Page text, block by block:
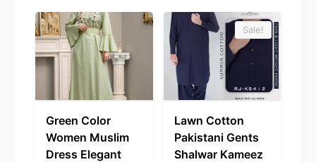
Green Color
Women Muslim
Dress Elegant
Sale!
Lawn Cotton
Pakistani Gents
Shalwar Kameez